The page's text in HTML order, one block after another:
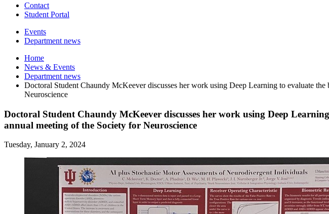
Contact
Student Portal
Events
Department news
Home
News & Events
Department news
Doctoral Student Chaundy McKeever discusses her work using Deep Learning to evaluate
Neuroscience
Doctoral Student Chaundy McKeever discusses her work using Deep
annual meeting of the Society for Neuroscience
Tuesday, January 2, 2024